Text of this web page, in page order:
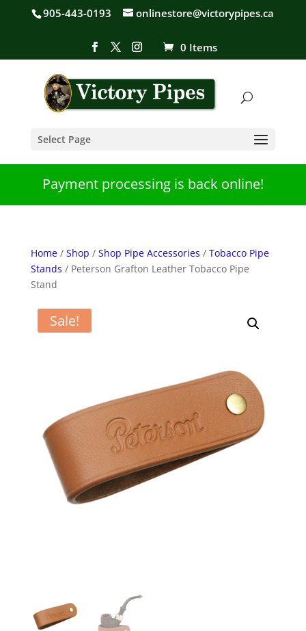
905-443-0193 onlinestore@victorypipes.ca
0 Items
Payment processing is back online!
Select Page
Home/ Shop / Shop Pipe Accessories / Tobacco Pipe
Stands / Peterson Grafton Leather Tobacco Pipe
Stand
Sale!